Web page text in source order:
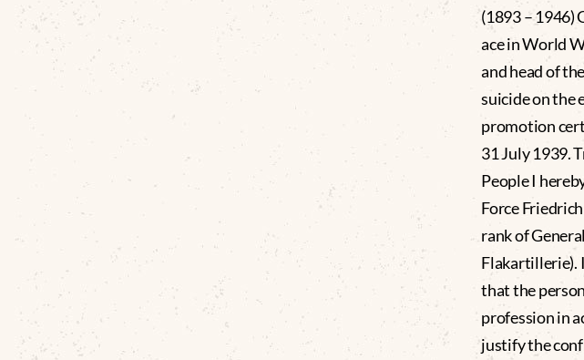
(1893 – 1946)
ace in World
and head of
suicide on the
promotion
31 July 1939.
People I
Force
rank of
Flakartillerie).
that the
profession in
justify the